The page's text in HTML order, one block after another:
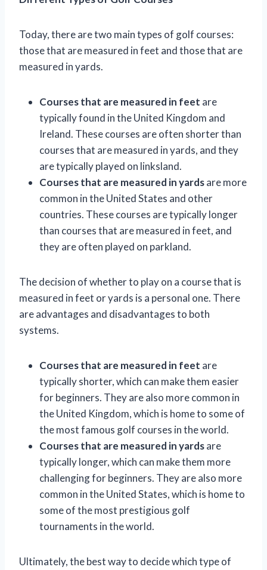
Today, there are two main types of golf courses:
those that are measured in feet and those that are
measured in yards.
Courses that are measured in feet are
typically found in the United Kingdom and
Ireland. These courses are often shorter than
courses that are measured in yards, and they
are typically played on linksland.
Courses that are measured in yardsare more
common in the United States and other
countries. These courses are typically longer
than courses that are measured in feet, and
they are often played on parkland.
The decision of whether to play on a course that is
measured in feet or yards is a personal one. There
are advantages and disadvantages to both
systems.
Courses that are measured in feet are
typically shorter, which can make them easier
for beginners. They are also more common in
the United Kingdom, which is home to some of
the most famous golf courses in the world.
Courses that are measured in yardsare
typically longer, which can make them more
challenging for beginners. They are also more
common in the United States, which is home to
some of the most prestigious golf
tournaments in the world.
Ultimately, the best way to decide which type of